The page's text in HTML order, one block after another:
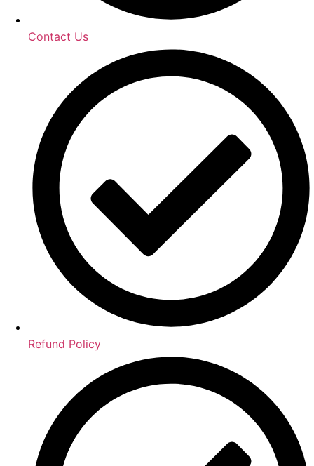
Contact Us
Refund Policy